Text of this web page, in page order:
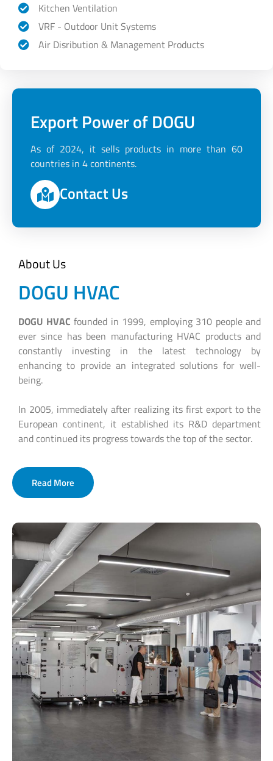
Kitchen Ventilation
VRF - Outdoor Unit Systems
Air Disribution & Management Products
Export Power of DOGU
As of 2024, it sells products in more than 60
countries in 4 continents.
Contact Us
About Us
DOGU HVAC
DOGU HVAC founded in 1999, employing 310 people and
ever since has been manufacturing HVAC products and
constantly investing in the latest technology by
enhancing to provide an integrated solutions for well-
being.
In 2005, immediately after realizing its first export to the
European continent, it established its R&D department
and continued its progress towards the top of the sector.
Read More